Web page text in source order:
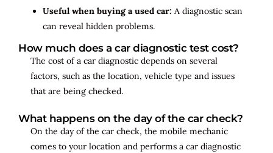
Useful when buying a used car: A diagnostic scan
can reveal hidden problems.
How much does a car diagnostic test cost?
The cost of a car diagnostic depends on several
factors, such as the location, vehicle type and issues
that are being checked.
What happens on the day of the car check?
On the day of the car check, the mobile mechanic
comes to your location and performs a car diagnostic